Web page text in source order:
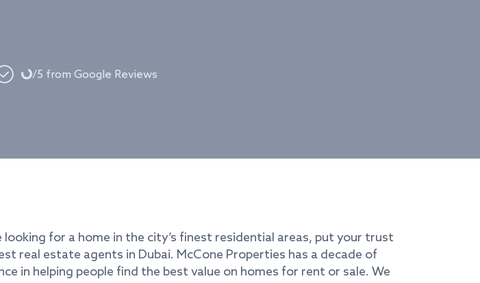
/5 from Google Reviews
looking for a home in the city’s finest residential areas, put your trust
real estate agents in Dubai. McCone Properties has a decade of
in helping people find the best value on homes for rent or sale. We